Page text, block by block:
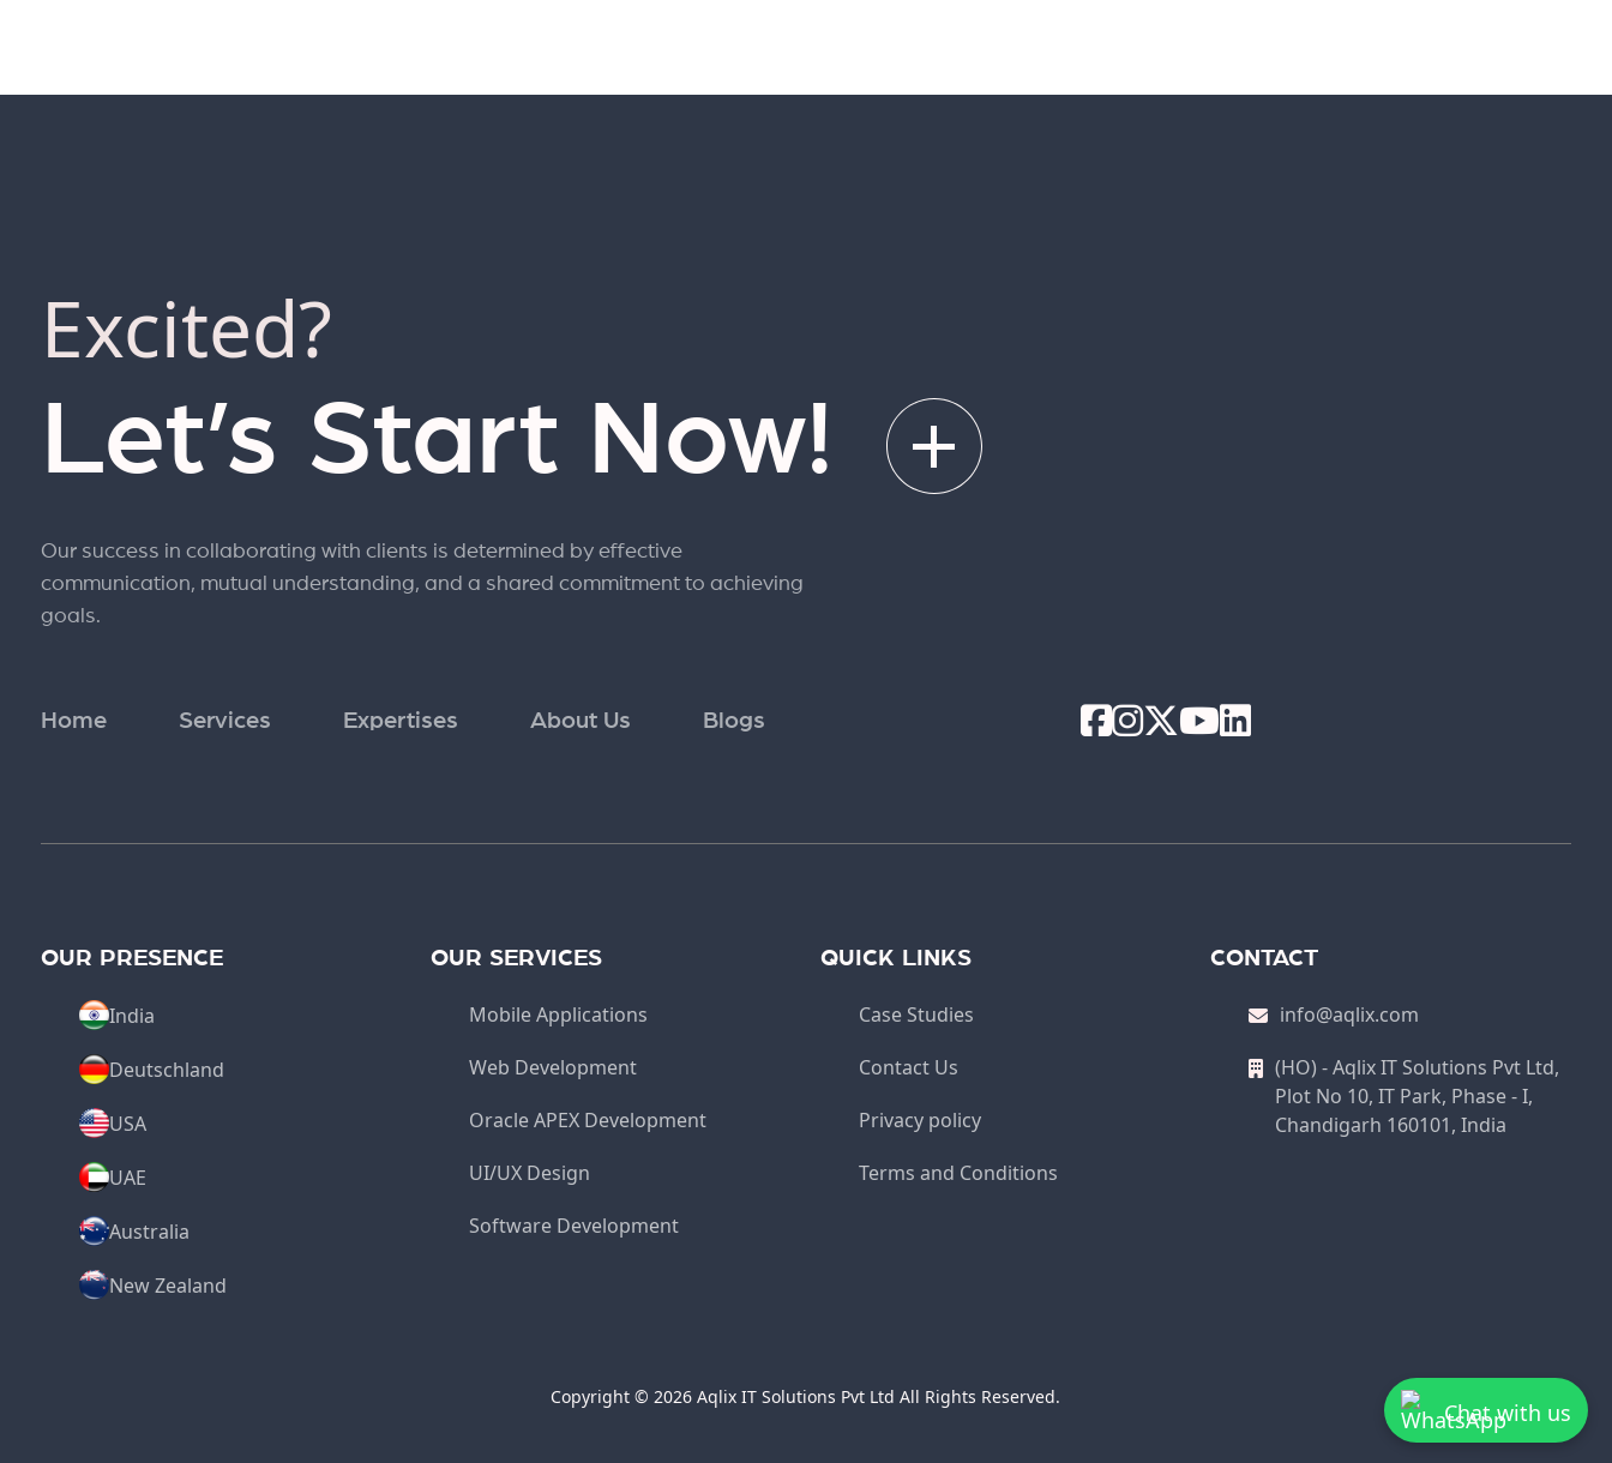
Excited?
Let’s Start Now!
Our success in collaborating with clients is determined by effective
communication, mutual understanding, and a shared commitment to achieving
goals.
Home Services Expertises About Us Blogs
OUR PRESENCE
India
Deutschland
USA
UAE
Australia
New Zealand
OUR SERVICES
Mobile Applications
Web Development
Oracle APEX Development
UI/UX Design
Software Development
QUICK LINKS
Case Studies
Contact Us
Privacy policy
Terms and Conditions
CONTACT
info@aqlix.com
(HO) - Aqlix IT Solutions Pvt Ltd,
Plot No 10, IT Park, Phase - I,
Chandigarh 160101, India
Copyright © 2026 Aqlix IT Solutions Pvt Ltd All Rights Reserved.
Chat with us